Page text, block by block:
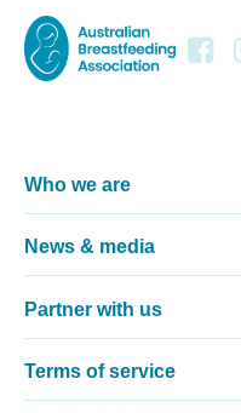
Footer
Who we are
News & media
Partner with us
Terms of service